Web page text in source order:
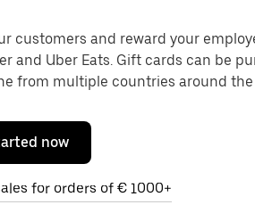
customers and reward your
and Uber Eats. Gift cards can be
from multiple countries around the
now
for orders of € 1000+